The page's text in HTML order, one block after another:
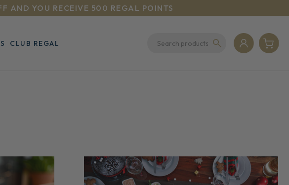
AND YOU RECEIVE 500 REGAL POINTS
CLUB REGAL